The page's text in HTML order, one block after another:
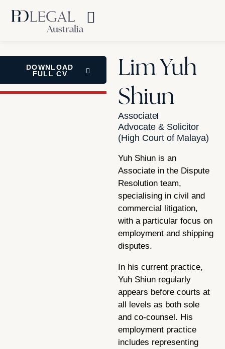
DOWNLOAD
FULL CV
Lim Yuh
Shiun
Associate
Advocate & Solicitor
(High Court of Malaya)
Yuh Shiun is an
Associate in the Dispute
Resolution team,
specialising in civil and
commercial litigation,
with a particular focus on
employment and shipping
disputes.
In his current practice,
Yuh Shiun regularly
appears before courts at
all levels as both sole
and co-counsel. His
employment practice
includes representing